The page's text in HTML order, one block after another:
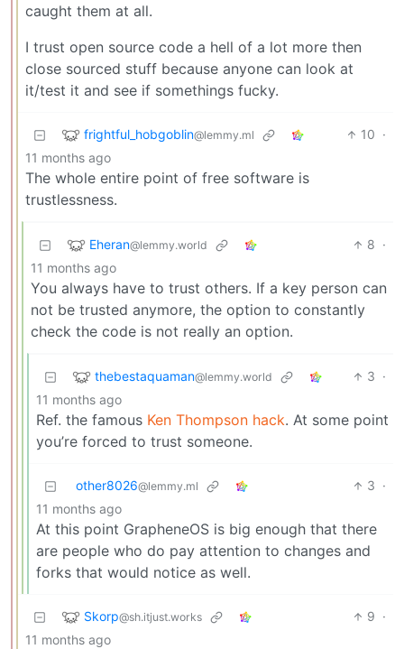
caught them at all.
I trust open source code a hell of a lot more then
close sourced stuff because anyone can look at
it/test it and see if somethings fucky.
frightful_hobgoblin@lemmy.ml 10 ·
11 months ago
The whole entire point of free software is
trustlessness.
Eheran@lemmy.world 8 ·
11 months ago
You always have to trust others. If a key person can
not be trusted anymore, the option to constantly
check the code is not really an option.
thebestaquaman@lemmy.world 3 ·
11 months ago
Ref. the famous Ken Thompson hack. At some point
you’re forced to trust someone.
other8026@lemmy.ml 3 ·
11 months ago
At this point GrapheneOS is big enough that there
are people who do pay attention to changes and
forks that would notice as well.
Skorp@sh.itjust.works 9 ·
11 months ago